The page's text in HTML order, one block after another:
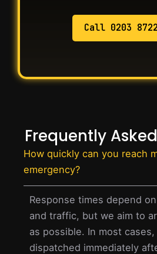
Call 0203
Frequently
How quickly can you reach
emergency?
Response times depend
and traffic, but we aim to
as possible. In most
dispatched immediately